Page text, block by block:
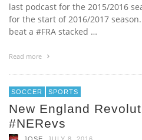
last podcast for the 2015/2016
for the start of 2016/2017
beat a #FRA stacked …
Read more
SOCCER SPORTS
New England
#NERevs